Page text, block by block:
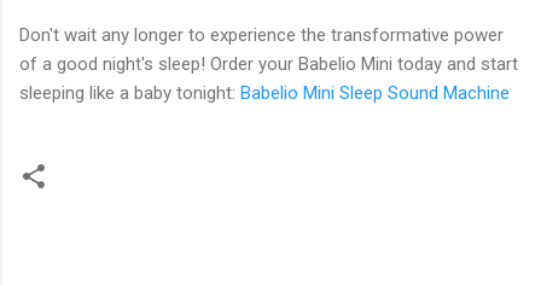
Don't wait any longer to experience the transformative power
of a good night's sleep! Order your Babelio Mini today and start
sleeping like a baby tonight: Babelio Mini Sleep Sound Machine